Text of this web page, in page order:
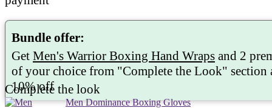
Bundle offer:
Get Men's Warrior Boxing Hand Wraps and 2
of your choice from "Complete the Look" section
10%off
Complete the look
Men Dominance Boxing Gloves